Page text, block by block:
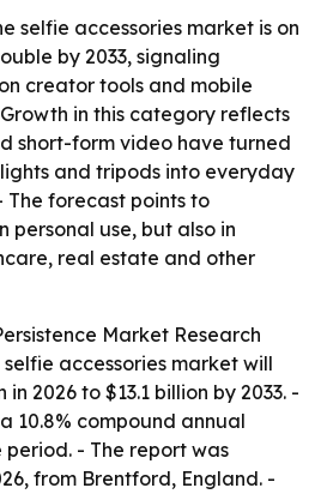
selfie accessories market is on
by 2033, signaling
creator tools and mobile
in this category reflects
short-form video have turned
and tripods into everyday
The forecast points to
personal use, but also in
real estate and other
Market Research
accessories market will
2026 to $13.1 billion by 2033. -
10.8% compound annual
- The report was
from Brentford, England. -